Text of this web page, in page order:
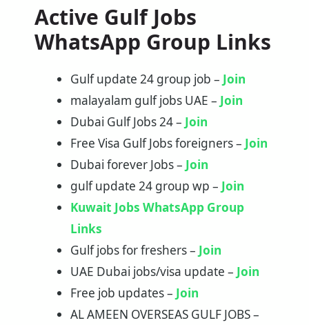
Active Gulf Jobs
WhatsApp Group Links
Gulf update 24 group job – Join
malayalam gulf jobs UAE – Join
Dubai Gulf Jobs 24 – Join
Free Visa Gulf Jobs foreigners – Join
Dubai forever Jobs – Join
gulf update 24 group wp – Join
Kuwait Jobs WhatsApp Group
Links
Gulf jobs for freshers – Join
UAE Dubai jobs/visa update – Join
Free job updates – Join
AL AMEEN OVERSEAS GULF JOBS –